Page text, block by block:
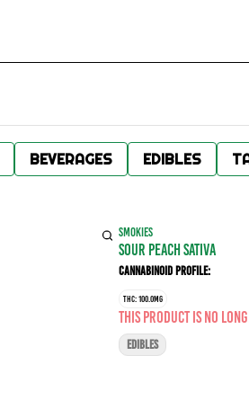
BEVERAGES EDIBLES
SMOKIES
SOUR PEACH SATIVA
Cannabinoid Profile:
THC: 100.0MG
This product is no
EDIBLES